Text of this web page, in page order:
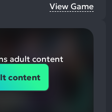
View Game
adult content
content